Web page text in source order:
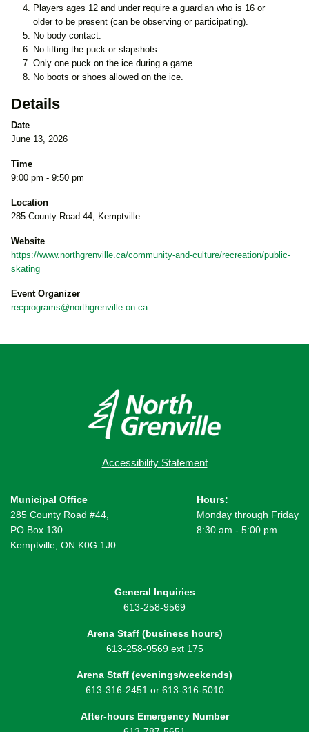
Players ages 12 and under require a guardian who is 16 or
older to be present (can be observing or participating).
No body contact.
No lifting the puck or slapshots.
Only one puck on the ice during a game.
No boots or shoes allowed on the ice.
Details
Date
June 13, 2026
Time
9:00 pm - 9:50 pm
Location
285 County Road 44, Kemptville
Website
https://www.northgrenville.ca/community-and-culture/recreation/public-
skating
Event Organizer
recprograms@northgrenville.on.ca
Accessibility Statement
Municipal Office
285 County Road #44,
PO Box 130
Kemptville, ON K0G 1J0
Hours:
Monday through Friday
8:30 am - 5:00 pm
General Inquiries
613-258-9569
Arena Staff (business hours)
613-258-9569 ext 175
Arena Staff (evenings/weekends)
613-316-2451 or 613-316-5010
After-hours Emergency Number